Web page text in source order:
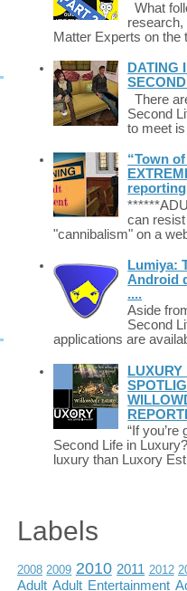
What
Matter Experts on
DATING
There
Second
to meet
“Town
reporting
can
"cannibalism" on a
Lumiya:
Android
....
Aside
Second
applications are
LUXURY
“If
Second Life in
luxury than Luxory
Labels
2008 2009 2010 2011 2012
Adult Adult Entertainment